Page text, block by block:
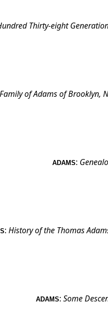
Thirty-eight
of Adams of Brooklyn,
ADAMS:
: History of the Thomas
ADAMS: Some